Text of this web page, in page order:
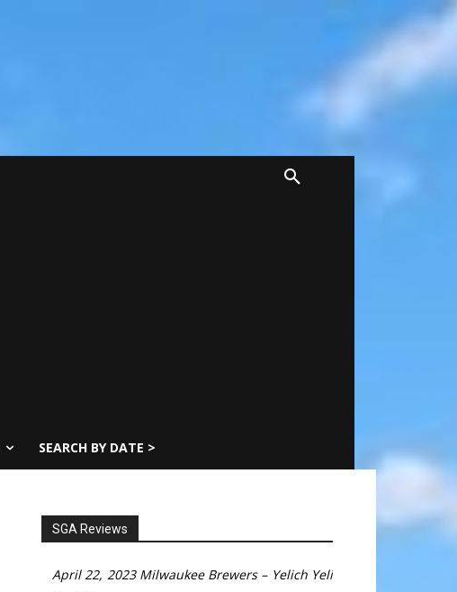
SEARCH BY DATE >
SGA Reviews
April 22, 2023 Milwaukee Brewers – Yelich Yeli